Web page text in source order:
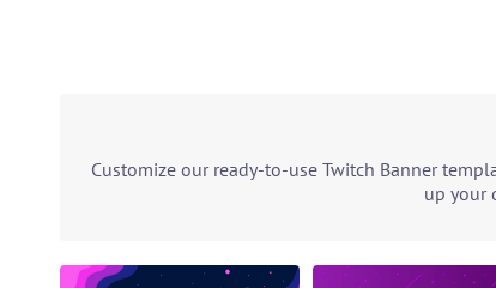
Customize our ready-to-use Twitch Banner
up your